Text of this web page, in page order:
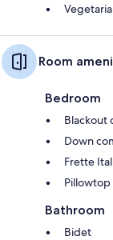
Room
Bedroom
Blackout
Down
Frette
Bathroom
Bidet